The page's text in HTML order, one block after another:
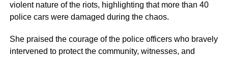
violent nature of the riots, highlighting that more than 40
police cars were damaged during the chaos.
She praised the courage of the police officers who bravely
intervened to protect the community, witnesses, and